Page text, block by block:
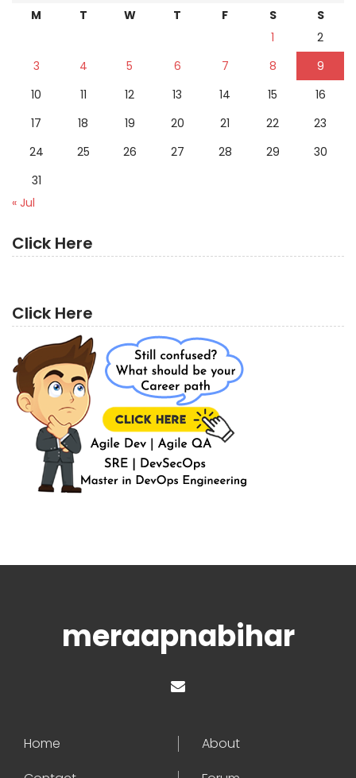
M T W T F S
S
1
2
3
4 5 6 7 8
9
10
11 12 13 14 15
16
17
18 19 20 21 22
23
24
25 26 27 28 29
30
31
« Jul
Click Here
Click Here
meraapnabihar
Home
About